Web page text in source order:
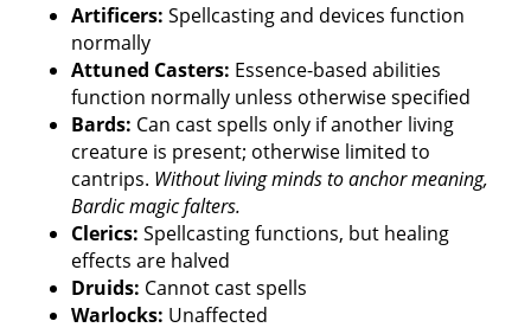
Artificers: Spellcasting and devices function
normally
Attuned Casters: Essence-based abilities
function normally unless otherwise specified
Bards: Can cast spells only if another living
creature is present; otherwise limited to
cantrips. Without living minds to anchor meaning,
Bardic magic falters.
Clerics: Spellcasting functions, but healing
effects are halved
Druids: Cannot cast spells
Warlocks: Unaffected